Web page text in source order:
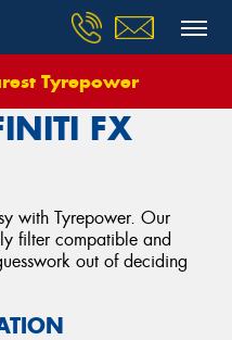
Tyrepower
Fx
FX
with Tyrepower. Our
filter compatible and
out of deciding